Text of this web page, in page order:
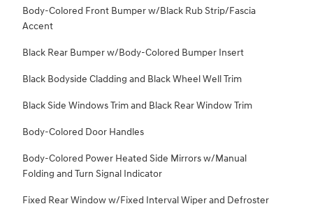
Body-Colored Front Bumper w/Black Rub Strip/Fascia
Accent
Black Rear Bumper w/Body-Colored Bumper Insert
Black Bodyside Cladding and Black Wheel Well Trim
Black Side Windows Trim and Black Rear Window Trim
Body-Colored Door Handles
Body-Colored Power Heated Side Mirrors w/Manual
Folding and Turn Signal Indicator
Fixed Rear Window w/Fixed Interval Wiper and Defroster